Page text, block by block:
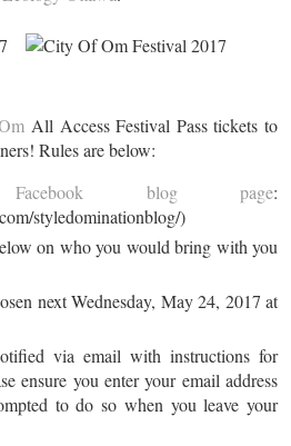
All Access Festival Pass tickets to
Rules are below:
Facebook blog page:
styledominationblog/)
on who you would bring with you
next Wednesday, May 24, 2017 at
via email with instructions for
ensure you enter your email address
to do so when you leave your